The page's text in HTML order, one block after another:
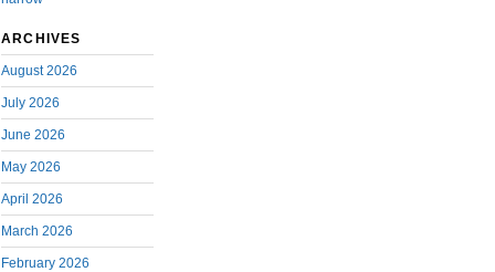
ARCHIVES
August 2026
July 2026
June 2026
May 2026
April 2026
March 2026
February 2026